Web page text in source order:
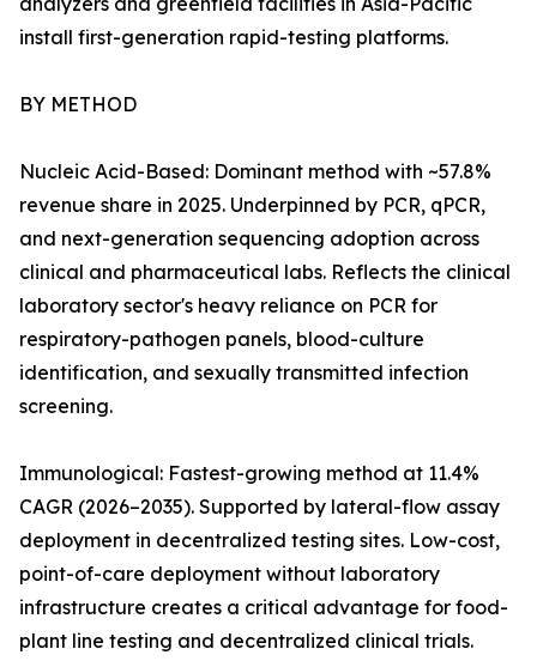
install first-generation rapid-testing platforms.
BY METHOD
Nucleic Acid-Based: Dominant method with ~57.8%
revenue share in 2025. Underpinned by PCR, qPCR,
and next-generation sequencing adoption across
clinical and pharmaceutical labs. Reflects the clinical
laboratory sector's heavy reliance on PCR for
respiratory-pathogen panels, blood-culture
identification, and sexually transmitted infection
screening.
Immunological: Fastest-growing method at 11.4%
CAGR (2026–2035). Supported by lateral-flow assay
deployment in decentralized testing sites. Low-cost,
point-of-care deployment without laboratory
infrastructure creates a critical advantage for food-
plant line testing and decentralized clinical trials.